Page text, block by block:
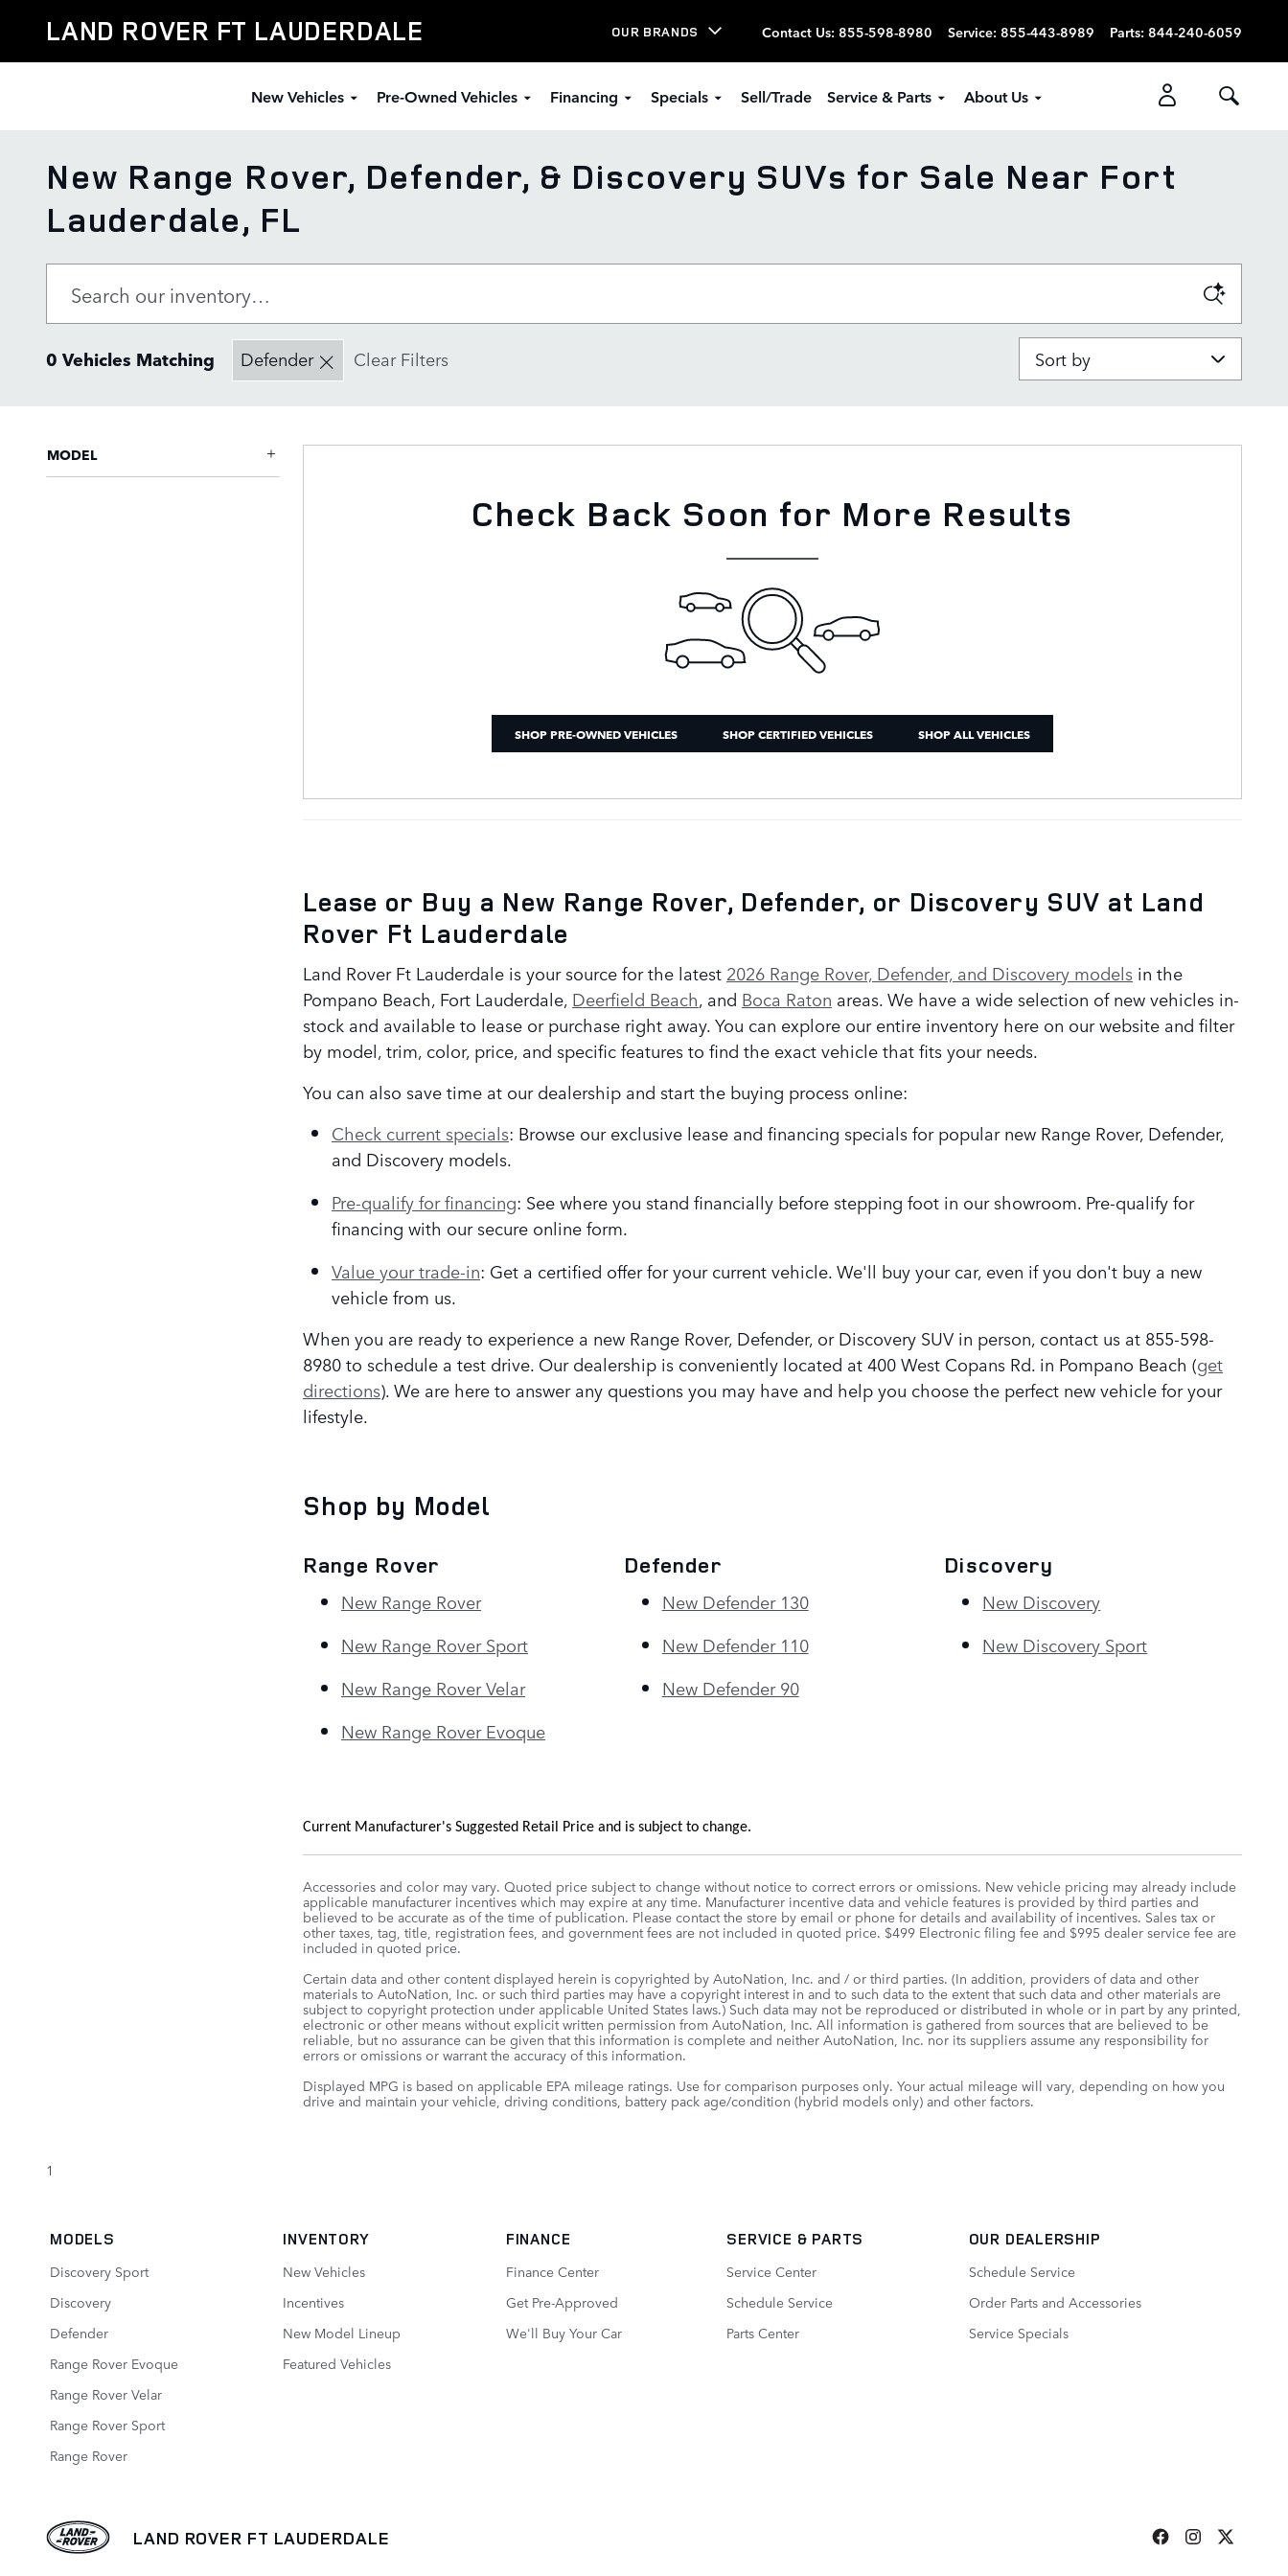
LAND ROVER FT LAUDERDALE OUR BRANDS Contact Us: 855-598-8980 Service: 855-443-8989 Parts: 844-240-6059
New Vehicles Pre-Owned Vehicles Financing Specials Sell/Trade Service & Parts About Us
New Range Rover, Defender, & Discovery SUVs for Sale Near Fort
Lauderdale, FL
0 Vehicles Matching Defender Clear Filters Sort by
MODEL
Check Back Soon for More Results
SHOP PRE-OWNED VEHICLES SHOP CERTIFIED VEHICLES SHOP ALL VEHICLES
Lease or Buy a New Range Rover, Defender, or Discovery SUV at Land
Rover Ft Lauderdale
Land Rover Ft Lauderdale is your source for the latest 2026 Range Rover, Defender, and Discovery models in the
Pompano Beach, Fort Lauderdale, Deerfield Beach, and Boca Raton areas. We have a wide selection of new vehicles in-
stock and available to lease or purchase right away. You can explore our entire inventory here on our website and filter
by model, trim, color, price, and specific features to find the exact vehicle that fits your needs.
You can also save time at our dealership and start the buying process online:
Check current specials: Browse our exclusive lease and financing specials for popular new Range Rover, Defender,
and Discovery models.
Pre-qualify for financing: See where you stand financially before stepping foot in our showroom. Pre-qualify for
financing with our secure online form.
Value your trade-in: Get a certified offer for your current vehicle. We'll buy your car, even if you don't buy a new
vehicle from us.
When you are ready to experience a new Range Rover, Defender, or Discovery SUV in person, contact us at 855-598-
8980 to schedule a test drive. Our dealership is conveniently located at 400 West Copans Rd. in Pompano Beach (get
directions). We are here to answer any questions you may have and help you choose the perfect new vehicle for your
lifestyle.
Shop by Model
Range Rover
New Range Rover
New Range Rover Sport
New Range Rover Velar
New Range Rover Evoque
Defender
New Defender 130
New Defender 110
New Defender 90
Discovery
New Discovery
New Discovery Sport
Current Manufacturer's Suggested Retail Price and is subject to change.
Accessories and color may vary. Quoted price subject to change without notice to correct errors or omissions. New vehicle pricing may already include
applicable manufacturer incentives which may expire at any time. Manufacturer incentive data and vehicle features is provided by third parties and
believed to be accurate as of the time of publication. Please contact the store by email or phone for details and availability of incentives. Sales tax or
other taxes, tag, title, registration fees, and government fees are not included in quoted price. $499 Electronic filing fee and $995 dealer service fee are
included in quoted price.
Certain data and other content displayed herein is copyrighted by AutoNation, Inc. and / or third parties. (In addition, providers of data and other
materials to AutoNation, Inc. or such third parties may have a copyright interest in and to such data to the extent that such data and other materials are
subject to copyright protection under applicable United States laws.) Such data may not be reproduced or distributed in whole or in part by any printed,
electronic or other means without explicit written permission from AutoNation, Inc. All information is gathered from sources that are believed to be
reliable, but no assurance can be given that this information is complete and neither AutoNation, Inc. nor its suppliers assume any responsibility for
errors or omissions or warrant the accuracy of this information.
Displayed MPG is based on applicable EPA mileage ratings. Use for comparison purposes only. Your actual mileage will vary, depending on how you
drive and maintain your vehicle, driving conditions, battery pack age/condition (hybrid models only) and other factors.
1
MODELS
Discovery Sport
Discovery
Defender
Range Rover Evoque
Range Rover Velar
Range Rover Sport
Range Rover
INVENTORY
New Vehicles
Incentives
New Model Lineup
Featured Vehicles
FINANCE
Finance Center
Get Pre-Approved
We'll Buy Your Car
SERVICE & PARTS
Service Center
Schedule Service
Parts Center
OUR DEALERSHIP
Schedule Service
Order Parts and Accessories
Service Specials
LAND ROVER FT LAUDERDALE